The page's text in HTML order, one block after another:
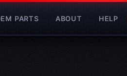
PARTS ABOUT HELP